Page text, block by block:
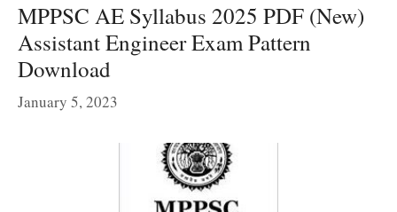
MPPSC AE Syllabus 2025 PDF (New)
Assistant Engineer Exam Pattern
Download
January 5, 2023